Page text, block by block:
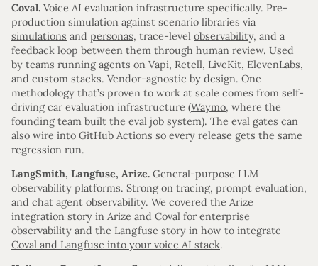
Coval. Voice AI evaluation infrastructure specifically. Pre-
production simulation against scenario libraries via
simulations and personas, trace-level observability, and a
feedback loop between them through human review. Used
by teams running agents on Vapi, Retell, LiveKit, ElevenLabs,
and custom stacks. Vendor-agnostic by design. One
methodology that’s proven to work at scale comes from self-
driving car evaluation infrastructure (Waymo, where the
founding team built the eval job system). The eval gates can
also wire into GitHub Actions so every release gets the same
regression run.
LangSmith, Langfuse, Arize. General-purpose LLM
observability platforms. Strong on tracing, prompt evaluation,
and chat agent observability. We covered the Arize
integration story in Arize and Coval for enterprise
observability and the Langfuse story in how to integrate
Coval and Langfuse into your voice AI stack.